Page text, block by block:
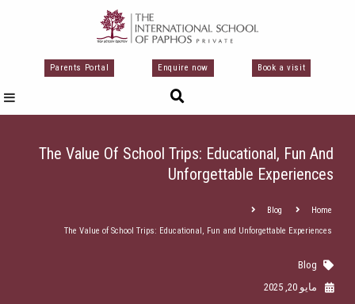
Book a visit
Enquire now
Parents Portal
The Value Of School Trips: Educational, Fun And
Unforgettable Experiences
Home
Blog
The Value of School Trips: Educational, Fun and Unforgettable Experiences
Blog
مايو 20, 2025